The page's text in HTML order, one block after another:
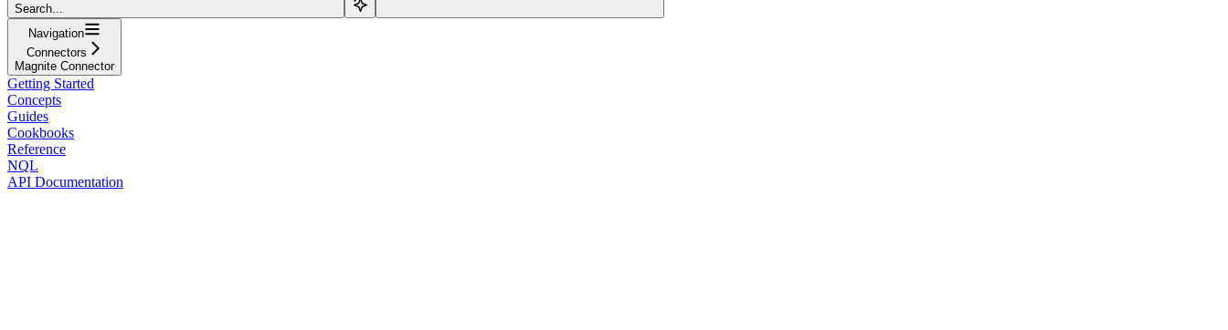
Search...
Navigation
Connectors
Magnite Connector
Getting Started
Concepts
Guides
Cookbooks
Reference
NQL
API Documentation